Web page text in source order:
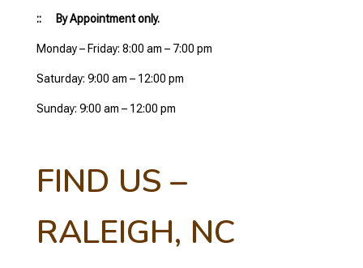
:: By Appointment only.
Monday – Friday: 8:00 am – 7:00 pm
Saturday: 9:00 am – 12:00 pm
Sunday: 9:00 am – 12:00 pm
FIND US –
RALEIGH, NC